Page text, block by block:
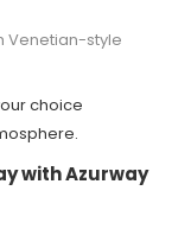
Venetian-style
choice
with Azurway